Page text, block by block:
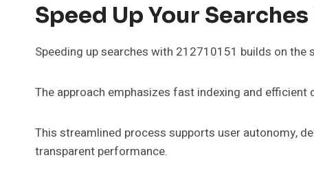
Speed Up Your Searches
Speeding up searches with 212710151 builds on the
The approach emphasizes fast indexing and
This streamlined process supports user autonomy,
transparent performance.